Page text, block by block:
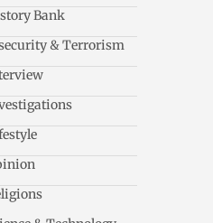
Bank
& Terrorism